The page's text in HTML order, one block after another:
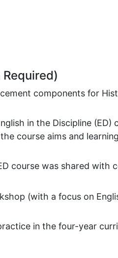
components for
in the Discipline
course aims and
course was shared with
(with a focus on
in the four-year